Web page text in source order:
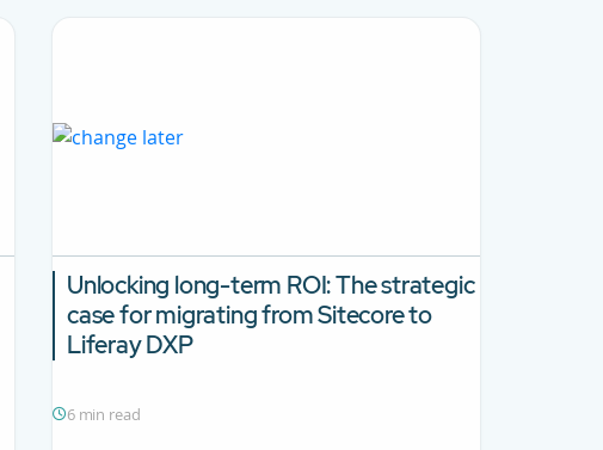
Unlocking long-term ROI:The strategic
case for migrating from Sitecore to
Liferay DXP
6 min read